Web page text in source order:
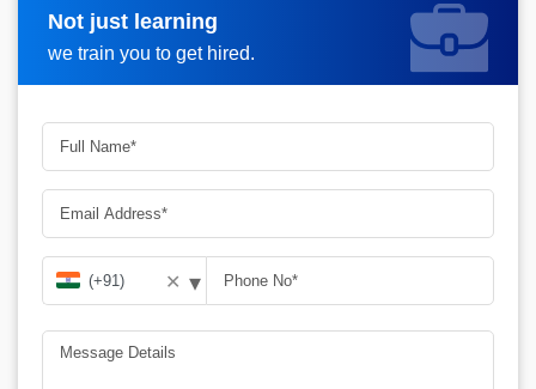
Not just learning
we train you to get hired.
Request more information
✕ ▾